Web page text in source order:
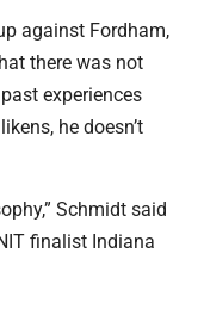
against Fordham,
there was not
experiences
he doesn’t
Schmidt said
finalist Indiana